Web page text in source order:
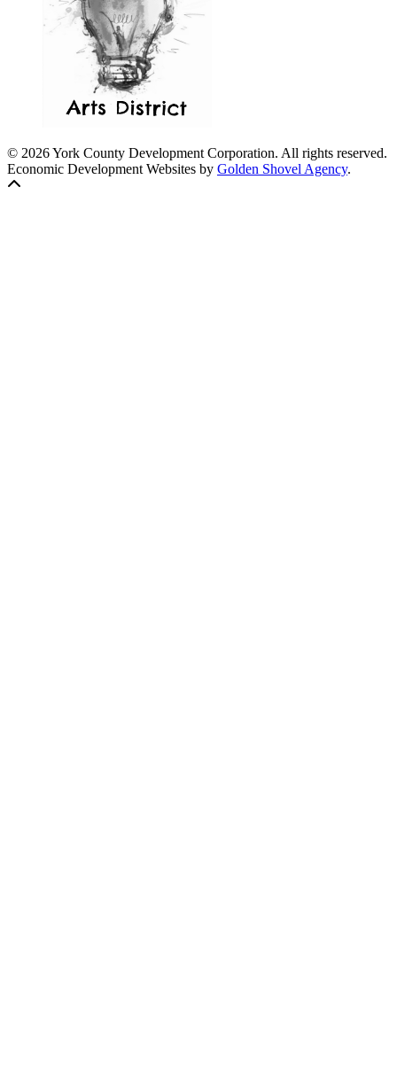
© 2026 York County Development Corporation. All rights reserved.
Economic Development Websites by Golden Shovel Agency.